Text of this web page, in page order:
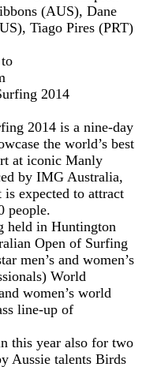
(AUS), Dane
Tiago Pires (PRT)
2014
2014 is a nine-day
the world’s best
at iconic Manly
by IMG Australia,
expected to attract
people.
held in Huntington
Open of Surfing
men’s and women’s
World
women’s world
line-up of
this year also for two
Aussie talents Birds